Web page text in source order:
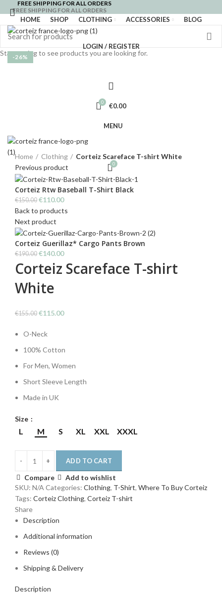
FREE SHIPPING FOR ALL ORDERS
FREE SHIPPING FOR ALL ORDERS
HOME SHOP CLOTHING ACCESSORIES BLOG
LOGIN / REGISTER
0 €0.00
MENU
0
-26%
Click to enlarge
Home
Clothing
Corteiz Scareface T-shirt White
Previous product
Corteiz Rtw Baseball T-Shirt Black
€150.00 Original
price
was:
€150.00.
€110.00Current
price
€110.00.
Back to products
Next product
Corteiz Guerillaz* Cargo Pants Brown
€190.00 Original
price
was:
€190.00.
€140.00Current
price
is:
Corteiz Scareface T-shirt
White
€155.00 Original
was:
€115.00Current
O-Neck
100% Cotton
For Men, Women
Short Sleeve Length
Made in UK
Size
L M S XL XXL XXXL
ADD TO CART
Compare
Add to wishlist
SKU: N/A Categories: Clothing, T-Shirt, Where To Buy Corteiz
Tags: Corteiz Clothing, Corteiz T-shirt
Share
Description
Additional information
Reviews (0)
Shipping & Delivery
Description
Start typing to see products you are looking for.